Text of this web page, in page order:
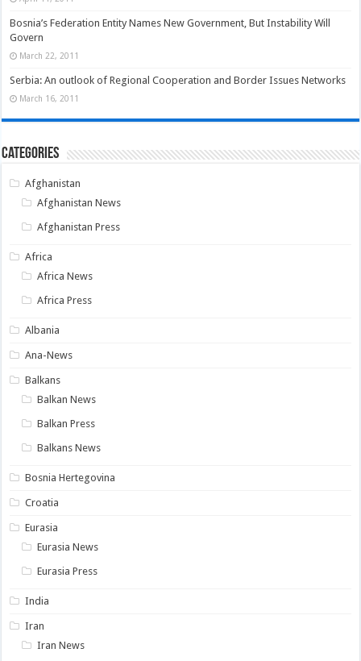
Bosnia’s Federation Entity Names New Government, But Instability Will
Govern
March 22, 2011
Serbia: An outlook of Regional Cooperation and Border Issues Networks
March 16, 2011
Categories
Afghanistan
Afghanistan News
Afghanistan Press
Africa
Africa News
Africa Press
Albania
Ana-News
Balkans
Balkan News
Balkan Press
Balkans News
Bosnia Hertegovina
Croatia
Eurasia
Eurasia News
Eurasia Press
India
Iran
Iran News